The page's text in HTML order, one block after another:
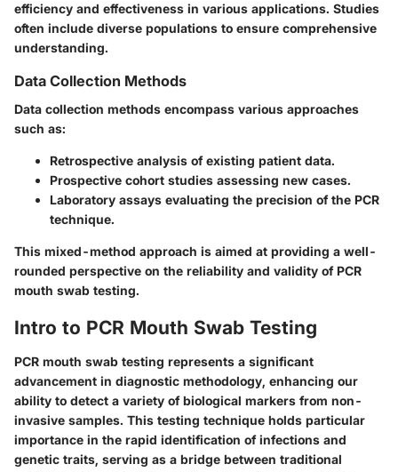
efficiency and effectiveness in various applications. Studies
often include diverse populations to ensure comprehensive
understanding.
Data Collection Methods
Data collection methods encompass various approaches
such as:
Retrospective analysis of existing patient data.
Prospective cohort studies assessing new cases.
Laboratory assays evaluating the precision of the PCR
technique.
This mixed-method approach is aimed at providing a well-
rounded perspective on the reliability and validity of PCR
mouth swab testing.
Intro to PCR Mouth Swab Testing
PCR mouth swab testing represents a significant
advancement in diagnostic methodology, enhancing our
ability to detect a variety of biological markers from non-
invasive samples. This testing technique holds particular
importance in the rapid identification of infections and
genetic traits, serving as a bridge between traditional